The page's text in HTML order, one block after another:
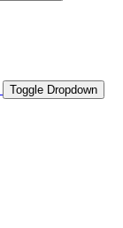
Toggle Dropdown